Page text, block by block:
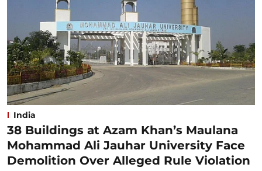
India
38 Buildings at Azam Khan’s Maulana
Mohammad Ali Jauhar University Face
Demolition Over Alleged Rule Violation